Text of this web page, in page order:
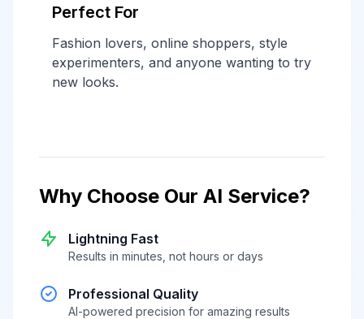
Perfect For
Fashion lovers, online shoppers, style
experimenters, and anyone wanting to try
new looks.
Why Choose Our AI Service?
Lightning Fast
Results in minutes, not hours or days
Professional Quality
AI-powered precision for amazing results